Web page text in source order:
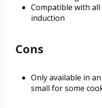
Compatible with
induction
Cons
Only available in
small for some